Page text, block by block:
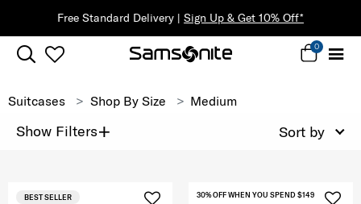
0
Suitcases Shop By Size Medium
Show Filters+ Sort by
BEST SELLER 30% OFF WHEN YOU SPEND $149